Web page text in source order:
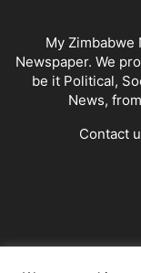
My Zimbabwe
Newspaper. We
be it Political,
News,
Contact